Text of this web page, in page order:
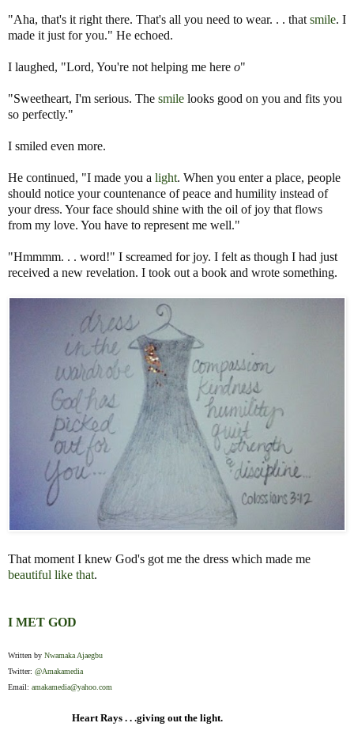
"Aha, that's it right there. That's all you need to wear. . . that smile. I
made it just for you." He echoed.
I laughed, "Lord, You're not helping me here o"
"Sweetheart, I'm serious. The smile looks good on you and fits you
so perfectly."
I smiled even more.
He continued, "I made you a light. When you enter a place, people
should notice your countenance of peace and humility instead of
your dress. Your face should shine with the oil of joy that flows
from my love. You have to represent me well."
"Hmmmm. . . word!" I screamed for joy. I felt as though I had just
received a new revelation. I took out a book and wrote something.
That moment I knew God's got me the dress which made me
beautiful like that.
I MET GOD
Written by Nwamaka Ajaegbu
Twitter: @Amakamedia
Email: amakamedia@yahoo.com
Heart Rays . . .giving out the light.